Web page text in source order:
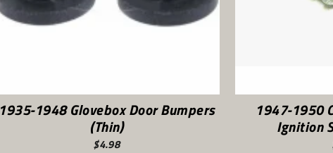
1935-1948 Glovebox Door Bumpers
(Thin)
$4.98
1947-1950
Ignition